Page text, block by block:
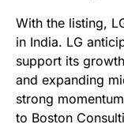
With the listing,
in India. LG
support its
and expanding
strong
to Boston